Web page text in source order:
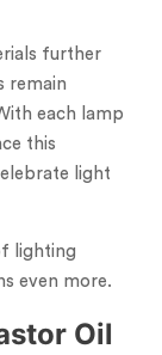
further
remain
each lamp
this
light
lighting
even more.
Oil